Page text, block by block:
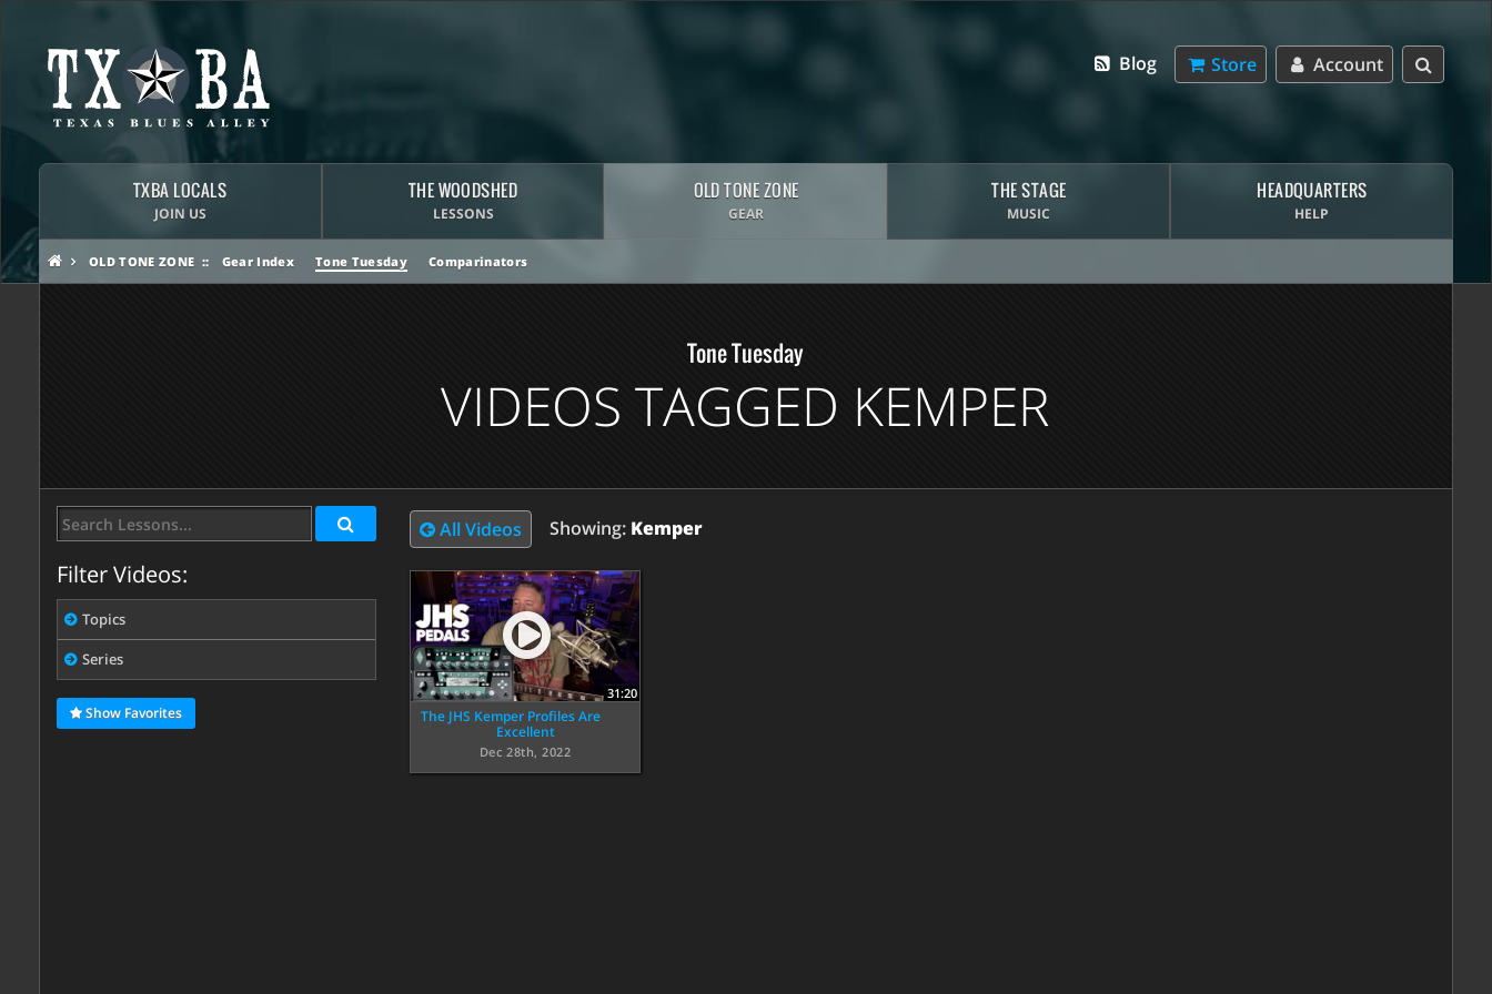
Account
Store
Blog
TXBA LOCALS
JOIN US
THE WOODSHED
LESSONS
OLD TONE ZONE
GEAR
THE STAGE
MUSIC
HEADQUARTERS
HELP
OLD TONE ZONE Gear Index Tone Tuesday Comparinators
Tone Tuesday
VIDEOS TAGGED KEMPER
Filter Videos:
Topics
Series
Show Favorites
All Videos Showing: Kemper
31:20
The JHS Kemper Profiles Are
Excellent
Dec 28th, 2022